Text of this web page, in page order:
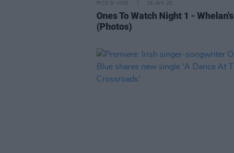
PICS & VIDS 16 JAN 20
Ones To Watch Night 1 - Whelan's
(Photos)